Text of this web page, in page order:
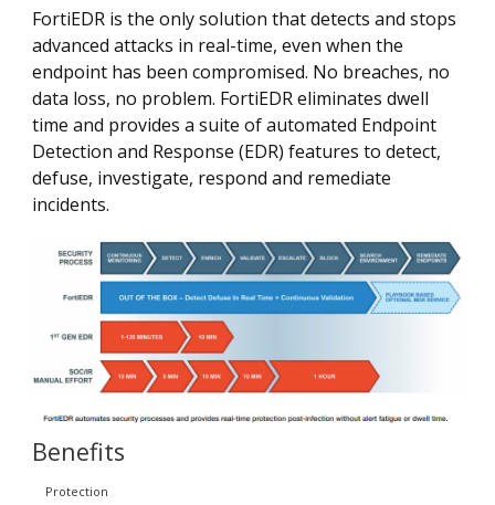
FortiEDR is the only solution that detects and stops
advanced attacks in real-time, even when the
endpoint has been compromised. No breaches, no
data loss, no problem. FortiEDR eliminates dwell
time and provides a suite of automated Endpoint
Detection and Response (EDR) features to detect,
defuse, investigate, respond and remediate
incidents.
Benefits
Protection